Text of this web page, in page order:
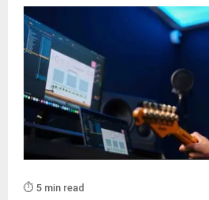
⏱️ 5 min read